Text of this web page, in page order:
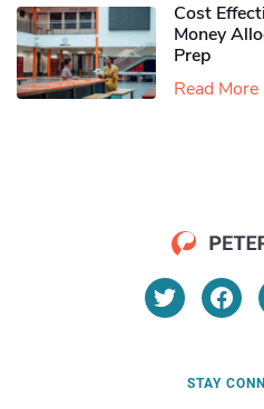
Cost
Money
Prep
Read More
STAY